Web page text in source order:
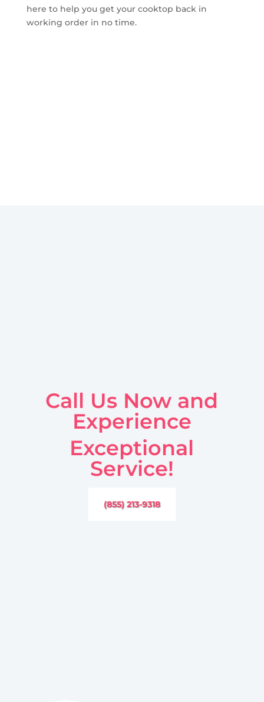
here to help you get your cooktop back in
working order in no time.
Call Us Now and
Experience
Exceptional
Service!
(855) 213-9318